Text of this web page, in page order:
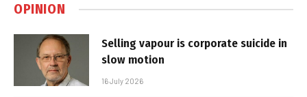
OPINION
Selling vapour is corporate suicide in
slow motion
16 July 2026